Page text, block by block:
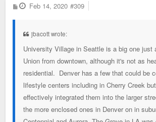
P
o
Feb 14, 2020 #309
jbacott wrote:
University Village in Seattle is a big one just
Union from downtown, although it's not as
residential. Denver has a few that could be
lifestyle centers including in Cherry Creek
effectively integrated them into the larger
the more enclosed ones in Denver on in